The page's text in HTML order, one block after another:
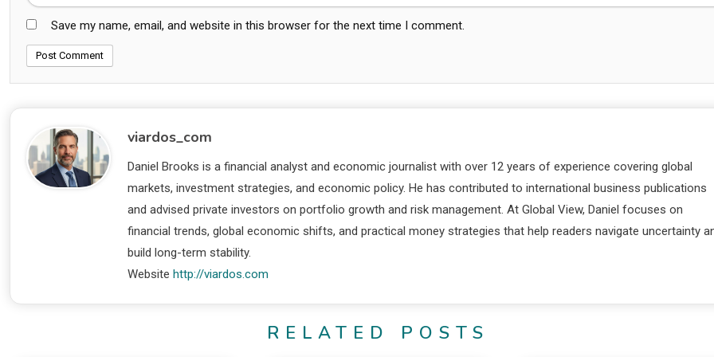
Save my name, email, and website in this browser for the next time I comment.
viardos_com
Daniel Brooks is a financial analyst and economic journalist with over 12 years of experience covering global
markets, investment strategies, and economic policy. He has contributed to international business publications
and advised private investors on portfolio growth and risk management. At Global View, Daniel focuses on
financial trends, global economic shifts, and practical money strategies that help readers navigate uncertainty
build long-term stability.
Website http://viardos.com
RELATED POSTS